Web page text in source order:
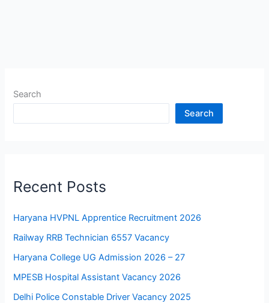
Search
Search
Recent Posts
Haryana HVPNL Apprentice Recruitment 2026
Railway RRB Technician 6557 Vacancy
Haryana College UG Admission 2026 – 27
MPESB Hospital Assistant Vacancy 2026
Delhi Police Constable Driver Vacancy 2025